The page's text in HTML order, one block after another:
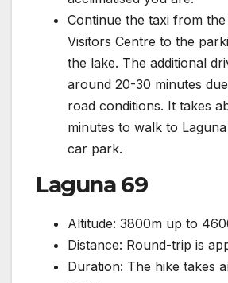
Continue the taxi from
Visitors Centre to the
the lake. The additional
around 20-30 minutes
road conditions. It takes
minutes to walk to
car park.
Laguna 69
Altitude: 3800m up to
Distance: Round-trip is
Duration: The hike takes